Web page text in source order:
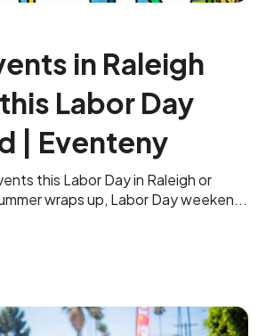
in Raleigh
Labor Day
| Eventeny
this Labor Day in Raleigh or
wraps up, Labor Day weeken...